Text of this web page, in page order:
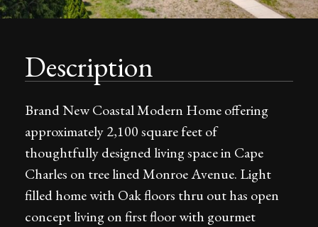
Description
Brand New Coastal Modern Home offering
approximately 2,100 square feet of
thoughtfully designed living space in Cape
Charles on tree lined Monroe Avenue. Light
filled home with Oak floors thru out has open
concept living on first floor with gourmet